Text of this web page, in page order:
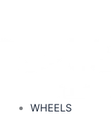
WHEELS